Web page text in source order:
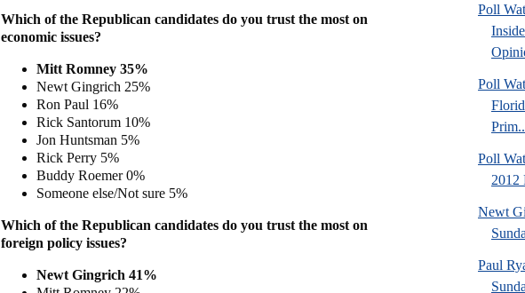
Which of the Republican candidates do you trust the most on
economic issues?
Mitt Romney 35%
Newt Gingrich 25%
Ron Paul 16%
Rick Santorum 10%
Jon Huntsman 5%
Rick Perry 5%
Buddy Roemer 0%
Someone else/Not sure 5%
Which of the Republican candidates do you trust the most on
foreign policy issues?
Newt Gingrich 41%
Poll
Poll
Poll
2012
Newt
Paul